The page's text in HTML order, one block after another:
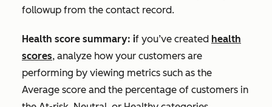
followup from the contact record.
Health score summary: if you’ve created health
scores, analyze how your customers are
performing by viewing metrics such as the
Average score and the percentage of customers in